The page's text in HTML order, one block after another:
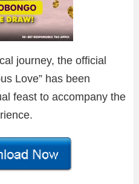
journey, the official
Love” has been
feast to accompany the